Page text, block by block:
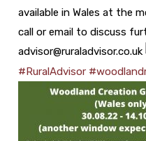
available in Wales at the
call or email to discuss
advisor@ruraladvisor.co.uk
#RuralAdvisor